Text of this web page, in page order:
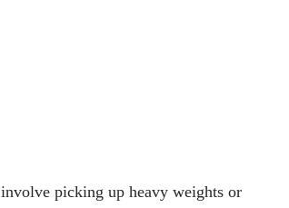
picking up heavy weights or